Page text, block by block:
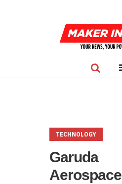
TECHNOLOGY
Garuda
Aerospace